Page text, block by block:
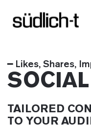
━ Likes, Shares,
TAILORED
TO YOUR